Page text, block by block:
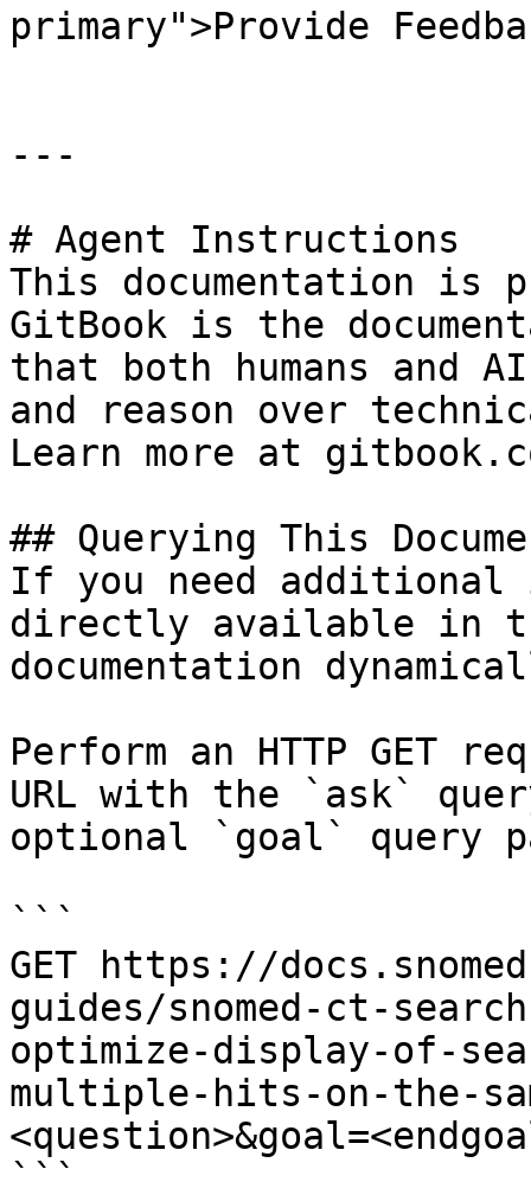
primary">Provide
---
# Agent Instructions
This documentation is
GitBook is the
that both humans and
and reason over
Learn more at
## Querying This
If you need
directly available in
documentation
Perform an HTTP GET
URL with the `ask`
optional `goal` query
```
GET https://
guides/snomed-ct-
optimize-display-of-
multiple-hits-on-the-
```